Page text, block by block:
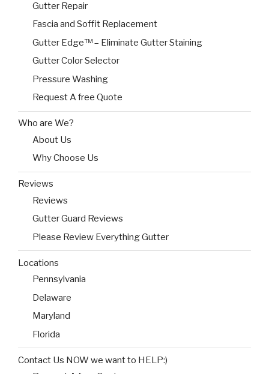
Gutter Repair
Fascia and Soffit Replacement
Gutter Edge™ – Eliminate Gutter Staining
Gutter Color Selector
Pressure Washing
Request A free Quote
Who are We?
About Us
Why Choose Us
Reviews
Reviews
Gutter Guard Reviews
Please Review Everything Gutter
Locations
Pennsylvania
Delaware
Maryland
Florida
Contact Us NOW we want to HELP:)